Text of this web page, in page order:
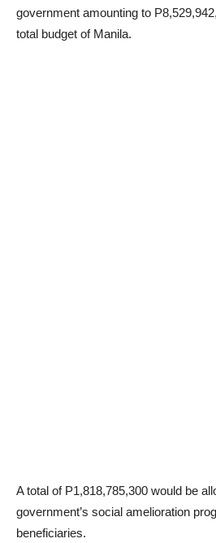
government amounting to
total budget of Manila.
A total of P1,818,785,300 would be
government’s social amelioration
beneficiaries.